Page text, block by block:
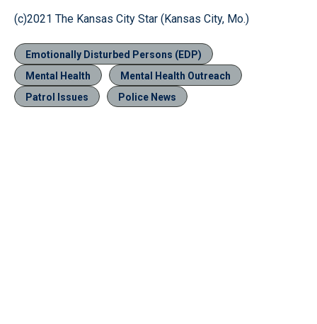
(c)2021 The Kansas City Star (Kansas City, Mo.)
Emotionally Disturbed Persons (EDP)
Mental Health
Mental Health Outreach
Patrol Issues
Police News